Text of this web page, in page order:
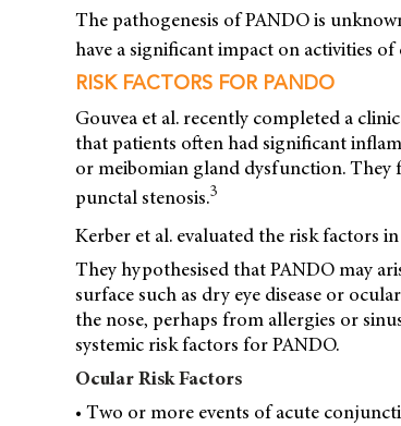
The pathogenesis of PANDO is
have a significant impact on activities of
RISK FACTORS FOR PANDO
Gouvea et al. recently completed a
that patients often had significant
or meibomian gland dysfunction.
punctal stenosis.3
Kerber et al. evaluated the risk factors
They hypothesised that PANDO may
surface such as dry eye disease or
the nose, perhaps from allergies or
systemic risk factors for PANDO.
Ocular Risk Factors
• Two or more events of acute